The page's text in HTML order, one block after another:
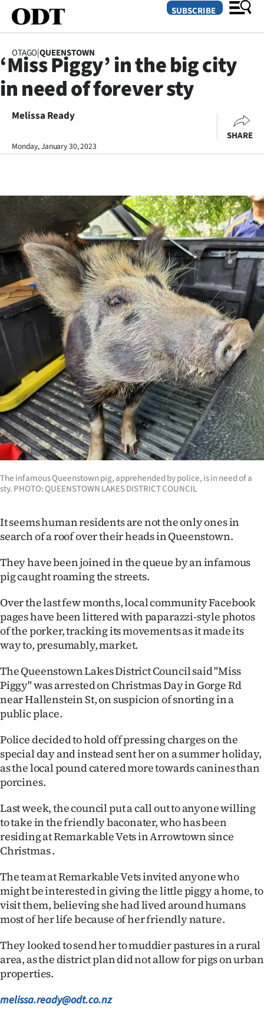
SECTIONS
Dunedin
Otago
Rural
Life
Business
Lifestyle
Sport
Southland
West
Coast
National
World
100
Years
Advertising
Features
SEND
US
NEWS
&
SIGN
IN
CREATE
SUBSCRIBE
My
E-
SUBSCRIBE
OTAGO|QUEENSTOWN
‘Miss Piggy’ in the big city
in need of forever sty
Melissa Ready
Monday, January 30, 2023
SHARE
The infamous Queenstown pig, apprehended by police, is in need of a
sty. PHOTO: QUEENSTOWN LAKES DISTRICT COUNCIL
It seems human residents are not the only ones in
search of a roof over their heads in Queenstown.
They have been joined in the queue by an infamous
pig caught roaming the streets.
Over the last few months, local community Facebook
pages have been littered with paparazzi-style photos
of the porker, tracking its movements as it made its
way to, presumably, market.
The Queenstown Lakes District Council said "Miss
Piggy" was arrested on Christmas Day in Gorge Rd
near Hallenstein St, on suspicion of snorting in a
public place.
Police decided to hold off pressing charges on the
special day and instead sent her on a summer holiday,
as the local pound catered more towards canines than
porcines.
Last week, the council put a call out to anyone willing
to take in the friendly baconater, who has been
residing at Remarkable Vets in Arrowtown since
Christmas .
The team at Remarkable Vets invited anyone who
might be interested in giving the little piggy a home, to
visit them, believing she had lived around humans
most of her life because of her friendly nature.
They looked to send her to muddier pastures in a rural
area, as the district plan did not allow for pigs on urban
properties.
melissa.ready@odt.co.nz